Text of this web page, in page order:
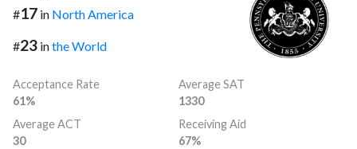
#17 in North America
#23 inthe World
Acceptance Rate
61%
Average SAT
1330
Average ACT
30
Receiving Aid
67%